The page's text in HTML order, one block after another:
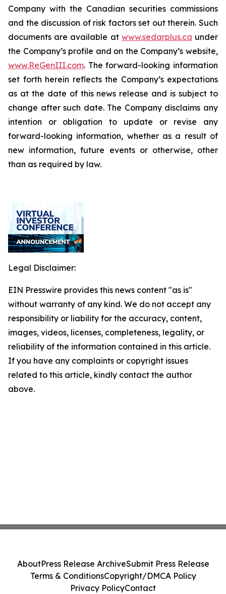
Company with the Canadian securities commissions
and the discussion of risk factors set out therein. Such
documents are available at www.sedarplus.ca under
the Company’s profile and on the Company’s website,
www.ReGenIII.com. The forward-looking information
set forth herein reflects the Company’s expectations
as at the date of this news release and is subject to
change after such date. The Company disclaims any
intention or obligation to update or revise any
forward-looking information, whether as a result of
new information, future events or otherwise, other
than as required by law.
Legal Disclaimer:
EIN Presswire provides this news content "as is"
without warranty of any kind. We do not accept any
responsibility or liability for the accuracy, content,
images, videos, licenses, completeness, legality, or
reliability of the information contained in this article.
If you have any complaints or copyright issues
related to this article, kindly contact the author
above.
AboutPress Release ArchiveSubmit Press Release
Terms & ConditionsCopyright/DMCA Policy
Privacy PolicyContact